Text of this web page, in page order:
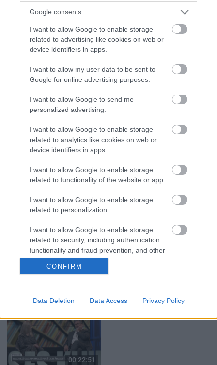
Google consents
I want to allow Google to enable storage
related to advertising like cookies on web or
device identifiers in apps.
I want to allow my user data to be sent to
Google for online advertising purposes.
I want to allow Google to send me
personalized advertising.
I want to allow Google to enable storage
related to analytics like cookies on web or
device identifiers in apps.
I want to allow Google to enable storage
related to functionality of the website or app.
I want to allow Google to enable storage
related to personalization.
I want to allow Google to enable storage
related to security, including authentication
functionality and fraud prevention, and other
user protection.
CONFIRM
Data Deletion Data Access Privacy Policy
Pievienot komentāru
Populārākie video
00:19:14
par karadarbību Ukrainā
1. daļa
05.08.2026 Preses
klubs 1. daļa
5. augusts
00:22:08
05.08.2026 Preses
klubs 2. daļa
klubs 1. daļa
29. jūlijs
00:22:51